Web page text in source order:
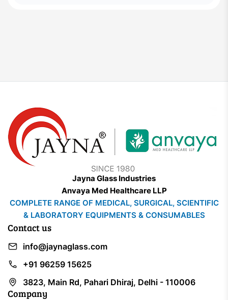
Company
Contact us
info@jaynaglass.com
+91 96259 15625
3823, Main Rd, Pahari Dhiraj, Delhi - 110006
Jayna Glass Industries
Anvaya Med Healthcare LLP
COMPLETE RANGE OF MEDICAL, SURGICAL, SCIENTIFIC
& LABORATORY EQUIPMENTS & CONSUMABLES